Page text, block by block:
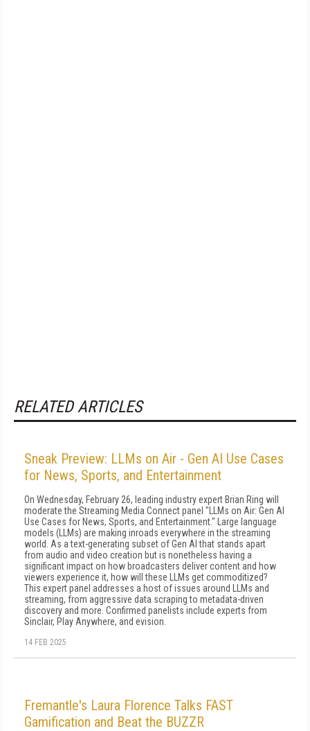
RELATED ARTICLES
Sneak Preview: LLMs on Air - Gen AI Use Cases
for News, Sports, and Entertainment
On Wednesday, February 26, leading industry expert Brian Ring will
moderate the Streaming Media Connect panel "LLMs on Air: Gen AI
Use Cases for News, Sports, and Entertainment." Large language
models (LLMs) are making inroads everywhere in the streaming
world. As a text-generating subset of Gen AI that stands apart
from audio and video creation but is nonetheless having a
significant impact on how broadcasters deliver content and how
viewers experience it, how will these LLMs get commoditized?
This expert panel addresses a host of issues around LLMs and
streaming, from aggressive data scraping to metadata-driven
discovery and more. Confirmed panelists include experts from
Sinclair, Play Anywhere, and evision.
14 FEB 2025
Fremantle's Laura Florence Talks FAST
Gamification and Beat the BUZZR